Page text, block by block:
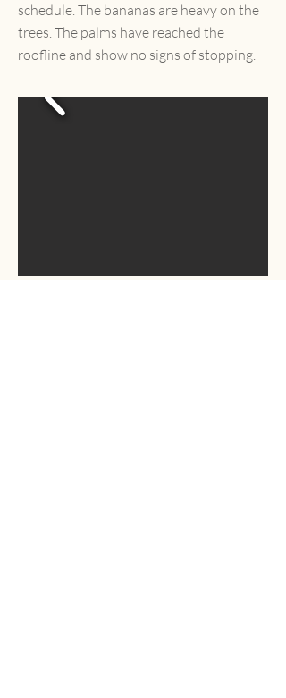
schedule. The bananas are heavy on the
trees. The palms have reached the
roofline and show no signs of stopping.